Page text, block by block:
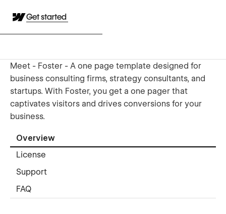
Get started
Meet - Foster - A one page template designed for
business consulting firms, strategy consultants, and
startups. With Foster, you get a one pager that
captivates visitors and drives conversions for your
business.
Overview
License
Support
FAQ